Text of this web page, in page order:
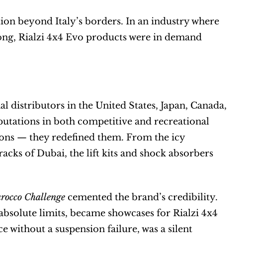
beyond Italy’s borders. In an industry where
Rialzi 4x4 Evo products were in demand
distributors in the United States, Japan, Canada,
in both competitive and recreational
— they redefined them. From the icy
of Dubai, the lift kits and shock absorbers
Challenge cemented the brand’s credibility.
limits, became showcases for Rialzi 4x4
without a suspension failure, was a silent